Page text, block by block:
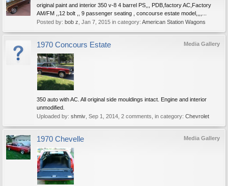
original paint and interior 350 v-8 4 barrel PS,,, PDB,factory AC,Factory
AM/FM ,,12 bolt ,, 9 passenger seating , concourse estate model,,,,...
Posted by: bob z Jan 7, 2015 in category: American Station Wagons
Media Gallery
1970 Concours Estate
350 auto with AC. All original side mouldings intact. Engine and interior
unmodified.
Uploaded by: shmiv Sep 1, 2014 , 2 comments, in category: Chevrolet
Media Gallery
1970 Chevelle